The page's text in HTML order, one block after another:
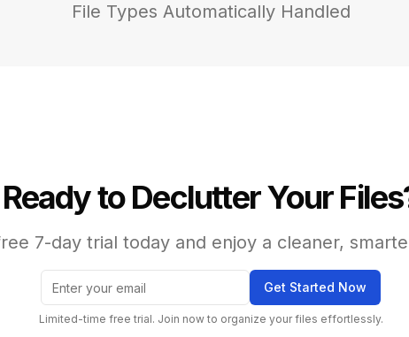
File Types Automatically Handled
Ready to Declutter Your
7-day trial today and enjoy a cleaner,
Get Started Now
Limited-time free trial. Join now to organize your files effortlessly.